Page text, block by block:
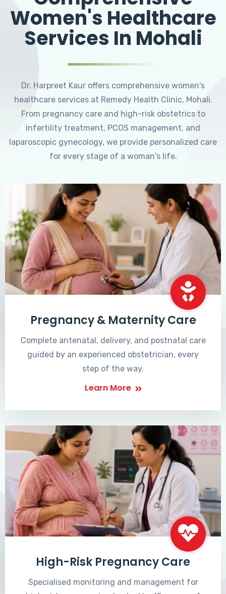
Women's Healthcare
Services In Mohali
Dr. Harpreet Kaur offers comprehensive women's
healthcare services at Remedy Health Clinic, Mohali.
From pregnancy care and high-risk obstetrics to
infertility treatment, PCOS management, and
laparoscopic gynecology, we provide personalized care
for every stage of a woman's life.
Pregnancy & Maternity Care
Complete antenatal, delivery, and postnatal care
guided by an experienced obstetrician, every
step of the way.
Learn More
High-Risk Pregnancy Care
Specialised monitoring and management for